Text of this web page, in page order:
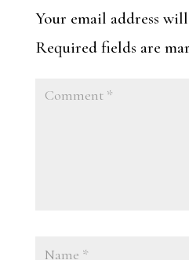
Your email address
Required fields are